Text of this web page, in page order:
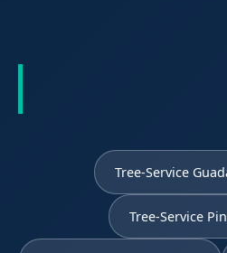
Tree-Service
Tree-Service